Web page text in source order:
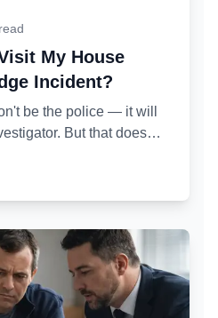
My House
Incident?
be the police — it will
But that doesn't
and what you should